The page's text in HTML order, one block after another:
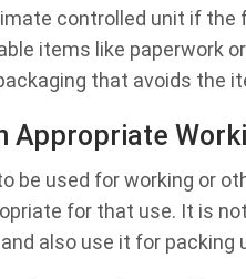
controlled unit if
items like paperwork
that avoids the
Appropriate
be used for working or
for that use. It is
also use it for packing